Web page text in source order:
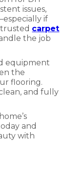
issues,
if
carpet
the job
equipment
the
flooring.
and fully
and
with